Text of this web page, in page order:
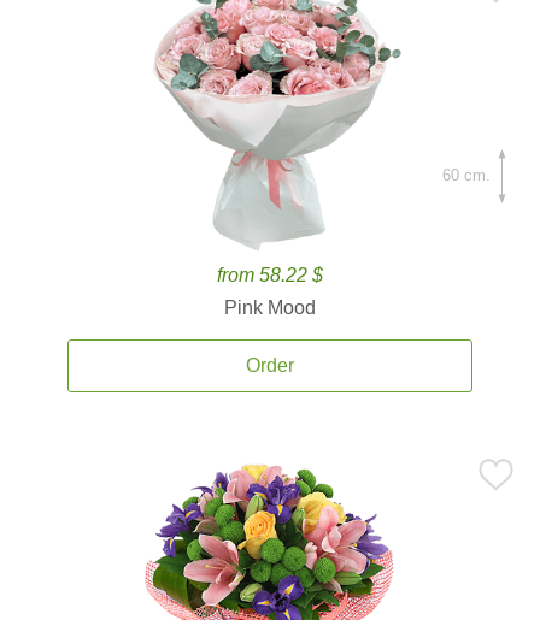
from 58.22 $
Pink Mood
Order
60 cm.